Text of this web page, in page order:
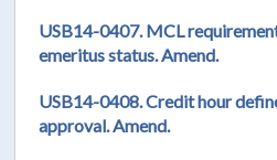
USB14-0407. MCL
emeritus status. Amend.
USB14-0408. Credit hour
approval. Amend.